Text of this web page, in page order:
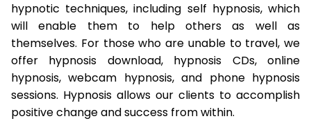
hypnotic techniques, including self hypnosis, which
will enable them to help others as well as
themselves. For those who are unable to travel, we
offer hypnosis download, hypnosis CDs, online
hypnosis, webcam hypnosis, and phone hypnosis
sessions. Hypnosis allows our clients to accomplish
positive change and success from within.